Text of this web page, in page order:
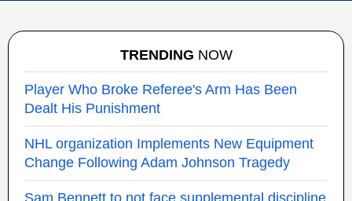
TRENDING NOW
Player Who Broke Referee's Arm Has Been
Dealt His Punishment
NHL organization Implements New Equipment
Change Following Adam Johnson Tragedy
Sam Bennett to not face supplemental discipline